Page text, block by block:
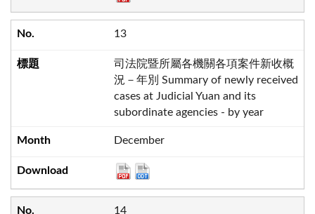
13
司法院暨所屬各機關各項案件新收概
況－年別 Summary of newly received
cases at Judicial Yuan and its
subordinate agencies - by year
December
14